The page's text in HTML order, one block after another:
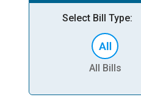
Select Bill Type:
All Bills